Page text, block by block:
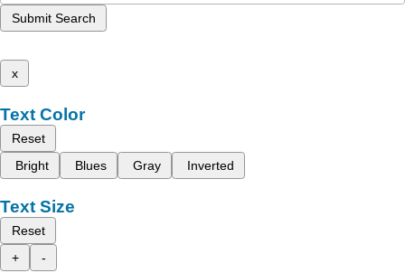
Submit Search
x
Text Color
Reset
Bright
Blues Gray Inverted
Text Size
Reset
+
-